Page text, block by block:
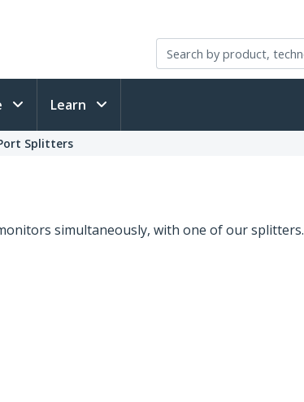
Learn
Splitters
simultaneously, with one of our splitters.